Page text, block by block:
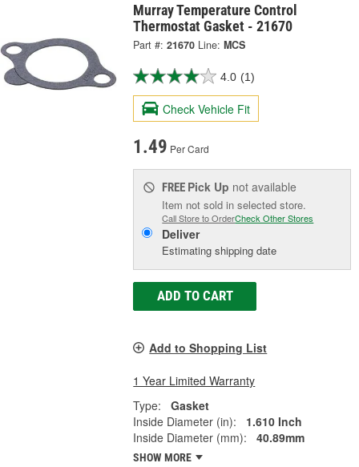
Murray Temperature Control
Thermostat Gasket - 21670
Part #: 21670 Line: MCS
4.0 (1)
Check Vehicle Fit
1.49 Per Card
FREE Pick Up not available
Item not sold in selected store.
Call Store to OrderCheck Other Stores
Deliver
Estimating shipping date
ADD TO CART
Add to Shopping List
1 Year Limited Warranty
Type:
Gasket
Inside Diameter (in):
1.610 Inch
Inside Diameter (mm):
40.89mm
SHOW MORE